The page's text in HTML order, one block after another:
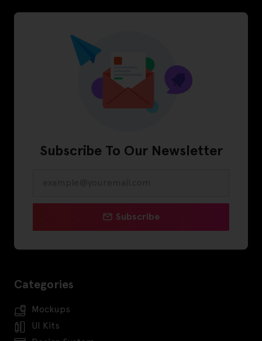
Subscribe To Our Newsletter
Subscribe
Categories
Mockups
UI Kits